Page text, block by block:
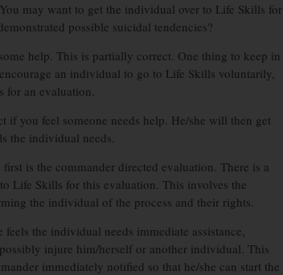
may want to get the individual over to Life Skills for
possible suicidal tendencies?
help. This is partially correct. One thing to keep in
an individual to go to Life Skills voluntarily,
for an evaluation.
you feel someone needs help. He/she will then get
the individual needs.
is the commander directed evaluation. There is a
Life Skills for this evaluation. This involves the
the individual of the process and their rights.
the individual needs immediate assistance,
injure him/herself or another individual. This
immediately notified so that he/she can start the